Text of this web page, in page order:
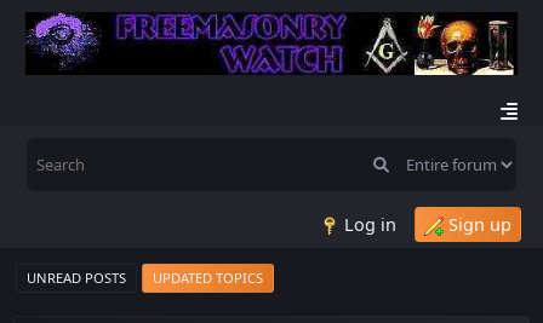
Log in Sign up
UNREAD POSTS UPDATED TOPICS